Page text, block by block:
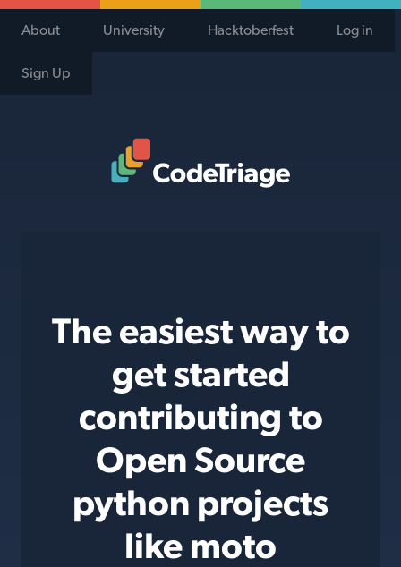
About University Hacktoberfest Log in
Sign Up
The easiest way to
get started
contributing to
Open Source
python projects
like moto